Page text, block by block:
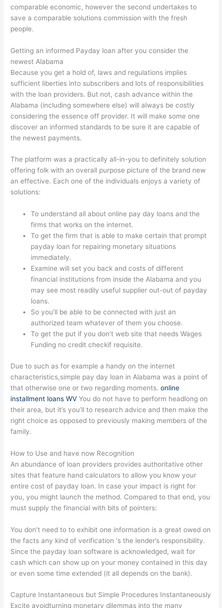
comparable economic, however the second undertakes to
save a comparable solutions commission with the fresh
people.
Getting an informed Payday loan after you consider the
newest Alabama
Because you get a hold of, laws and regulations implies
sufficient liberties into subscribers and lots of responsibilities
with the loan providers. But not, cash advance within the
Alabama (including somewhere else) will always be costly
considering the essence off provider. It will make some one
discover an informed standards to be sure it are capable of
the newest payments.
The platform was a practically all-in-you to definitely solution
offering folk with an overall purpose picture of the brand new
an effective. Each one of the individuals enjoys a variety of
solutions:
To understand all about online pay day loans and the
firms that works on the internet.
To get the firm that is able to make certain that prompt
payday loan for repairing monetary situations
immediately.
Examine will set you back and costs of different
financial institutions from inside the Alabama and you
may see most readily useful supplier out-out of payday
loans.
So you’ll be able to be connected with just an
authorized team whatever of them you choose.
To get the put if you don’t web site that needs Wages
Funding no credit checkif requisite.
Due to such as for example a handy on the internet
characteristics,simple pay day loan in Alabama was a point of
that otherwise one or two regarding moments.online
installment loans WV You do not have to perform headlong on
their area, but it’s you’ll to research advice and then make the
right choice as opposed to previously making members of the
family.
How to Use and have now Recognition
An abundance of loan providers provides authoritative other
sites that feature hand calculators to allow you know your
entire cost of payday loan. In case your impact is right for
you, you might launch the method. Compared to that end, you
must supply the financial with bits of pointers:
You don’t need to to exhibit one information is a great owed on
the facts any kind of verification ‘s the lender’s responsibility.
Since the payday loan software is acknowledged, wait for
cash which can show up on your money contained in this day
or even some time extended (it all depends on the bank).
Capture Instantaneous but Simple Procedures Instantaneously
Excite avoidturning monetary dilemmas into the many